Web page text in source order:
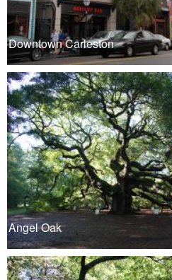
Downtown Carleston
Angel Oak